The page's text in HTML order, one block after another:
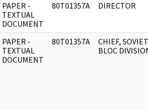
PAPER -
TEXTUAL
DOCUMENT
80T01357A DIRECTOR
PAPER -
TEXTUAL
DOCUMENT
80T01357A
CHIEF, SOVIET
BLOC